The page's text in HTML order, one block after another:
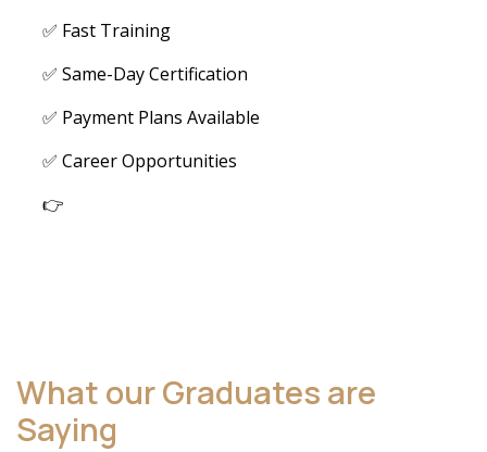
✅ Fast Training
✅ Same-Day Certification
✅ Payment Plans Available
✅ Career Opportunities
👉
What our Graduates are
Saying